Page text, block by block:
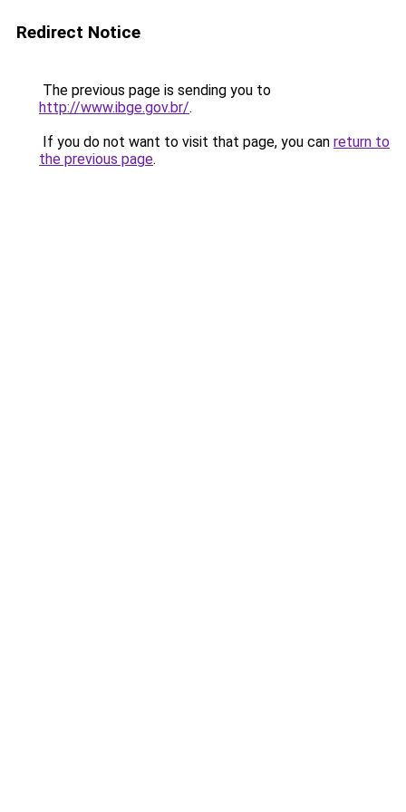
Redirect Notice
The previous page is sending you to
http://www.ibge.gov.br/.
If you do not want to visit that page, you can return to
the previous page.